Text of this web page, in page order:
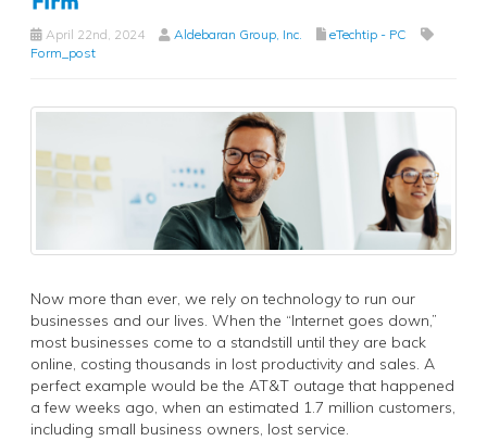
April 22nd, 2024 Aldebaran Group, Inc.
eTechtip - PC
Form_post
Now more than ever, we rely on technology to run our
businesses and our lives. When the “Internet goes down,”
most businesses come to a standstill until they are back
online, costing thousands in lost productivity and sales. A
perfect example would be the AT&T outage that happened
a few weeks ago, when an estimated 1.7 million customers,
including small business owners, lost service.